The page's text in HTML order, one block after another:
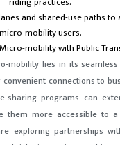
and shared-use paths
micro-mobility users.
mobility with Public
mobility lies in its
connections to
sharing programs can
them more accessible to
exploring partnerships